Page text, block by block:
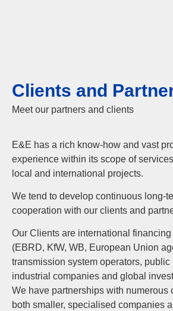
Clients and
Meet our partners and clients
E&E has a rich know-how and vast
experience within its scope of
local and international projects.
We tend to develop continuous long-
cooperation with our clients and
Our Clients are international
(EBRD, KfW, WB, European Union
transmission system operators, public
industrial companies and global
We have partnerships with numerous
both smaller, specialised companies